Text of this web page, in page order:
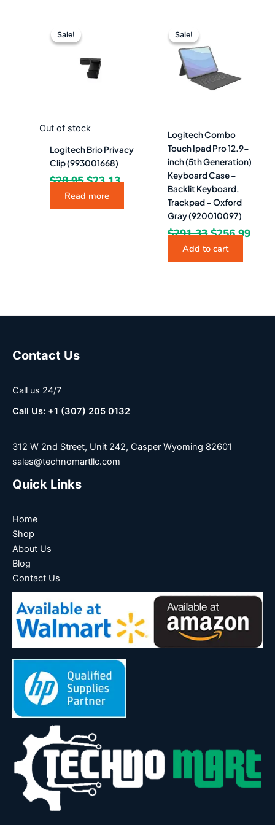
Sale!
Out of stock
Sale!
Logitech Brio Privacy
Clip (993001668)
$28.95
$28.95.
$23.13
Read more
Sale!
Sale!
Logitech Combo
Touch Ipad Pro 12.9-
inch (5th Generation)
Keyboard Case –
Backlit Keyboard,
Trackpad – Oxford
Gray (920010097)
$291.33
was:
$291.33.
$256.99
Add to cart
Contact Us
Call us 24/7
Call Us: +1 (307) 205 0132
312 W 2nd Street, Unit 242, Casper Wyoming 82601
sales@technomartllc.com
Quick Links
Home
Shop
About Us
Blog
Contact Us